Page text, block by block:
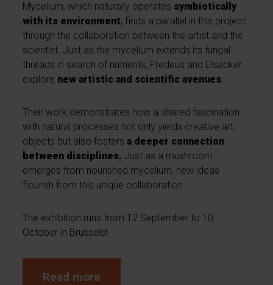
Mycelium, which naturally operates symbiotically
with its environment, finds a parallel in this project
through the collaboration between the artist and the
scientist. Just as the mycelium extends its fungal
threads in search of nutrients, Fredeus and Elsacker
explore new artistic and scientific avenues.
Their work demonstrates how a shared fascination
with natural processes not only yields creative art
objects but also fostersa deeper connection
between disciplines. Just as a mushroom
emerges from nourished mycelium, new ideas
flourish from this unique collaboration.
The exhibition runs from 12 September to 10
October in Brussels!
Read more